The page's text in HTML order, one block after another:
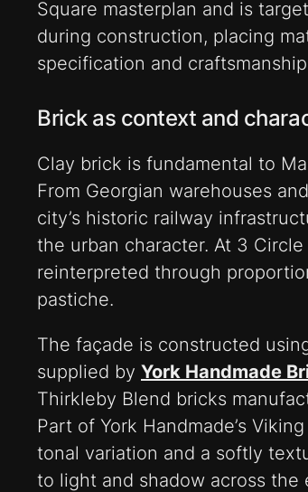
Square masterplan and is
during construction, placing
specification and
Brick as context and
Clay brick is fundamental to
From Georgian warehouses
city’s historic railway
the urban character. At 3
reinterpreted through
pastiche.
The façade is constructed
supplied by York Handmade
Thirkleby Blend bricks
Part of York Handmade’s
tonal variation and a softly
to light and shadow across the